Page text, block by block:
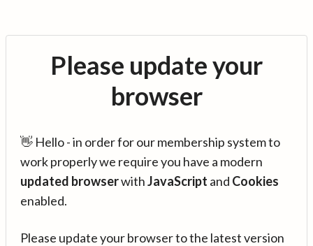
Please update your
browser
👋 Hello - in order for our membership system to
work properly we require you have a modern
updated browserwithJavaScript and Cookies
enabled.
Please update your browser to the latest version